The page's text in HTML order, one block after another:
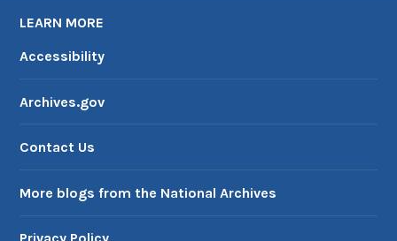
LEARN MORE
Accessibility
Archives.gov
Contact Us
More blogs from the National Archives